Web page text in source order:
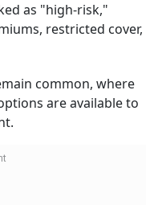
as "high-risk,"
restricted cover,
common, where
are available to